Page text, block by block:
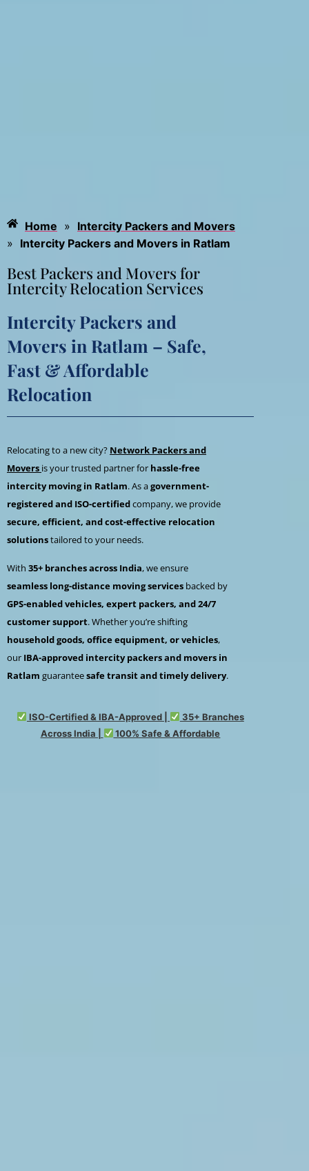
Home » Intercity Packers and Movers
» Intercity Packers and Movers in Ratlam
Best Packers and Movers for
Intercity Relocation Services
Intercity Packers and
Movers in Ratlam – Safe,
Fast & Affordable
Relocation
Relocating to a new city? Network Packers and
Movers is your trusted partner for hassle-free
intercity moving in Ratlam. As agovernment-
registered and ISO-certifiedcompany, we provide
secure, efficient, and cost-effective relocation
solutionstailored to your needs.
With 35+ branches across India, we ensure
seamless long-distance moving services backed by
GPS-enabled vehicles, expert packers, and 24/7
customer support. Whether you’re shifting
household goods, office equipment, or vehicles,
our IBA-approved intercity packers and movers in
Ratlam guaranteesafe transit and timely delivery.
ISO-Certified & IBA-Approved |
35+ Branches
Across India |
100% Safe & Affordable